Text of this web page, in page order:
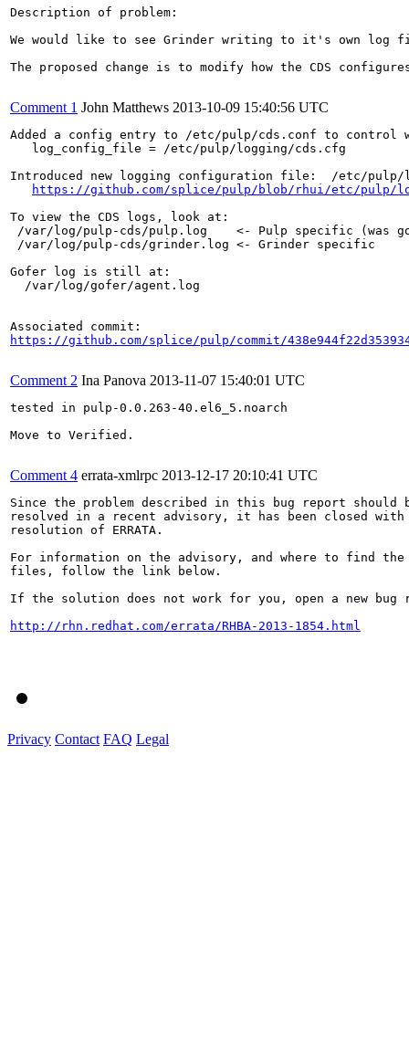
Description of problem:
We would like to see Grinder writing to it's own log
The proposed change is to modify how the CDS
Comment 1 John Matthews 2013-10-09 15:40:56 UTC
Added a config entry to /etc/pulp/cds.conf to
   log_config_file = /etc/pulp/logging/cds.cfg
Introduced new logging configuration file:  /etc/pulp/
https://github.com/splice/pulp/blob/rhui/etc/pulp/
To view the CDS logs, look at:
/var/log/pulp-cds/pulp.log    <- Pulp specific (was
/var/log/pulp-cds/grinder.log <- Grinder specific
Gofer log is still at:
  /var/log/gofer/agent.log
https://github.com/splice/pulp/commit/
Comment 2 Ina Panova 2013-11-07 15:40:01 UTC
tested in pulp-0.0.263-40.el6_5.noarch
Move to Verified.
Comment 4 errata-xmlrpc 2013-12-17 20:10:41 UTC
Since the problem described in this bug report should
resolved in a recent advisory, it has been closed with
resolution of ERRATA.
For information on the advisory, and where to find the
files, follow the link below.
If the solution does not work for you, open a new bug
http://rhn.redhat.com/errata/RHBA-2013-1854.html
Privacy Contact FAQ Legal